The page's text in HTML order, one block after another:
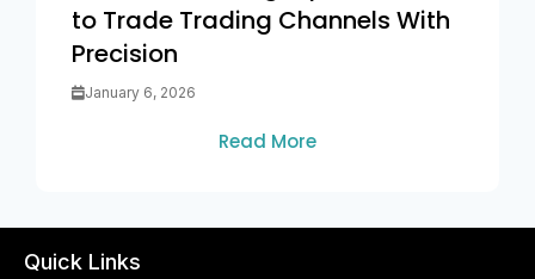
to Trade Trading Channels With
Precision
January 6, 2026
Read More
Quick Links